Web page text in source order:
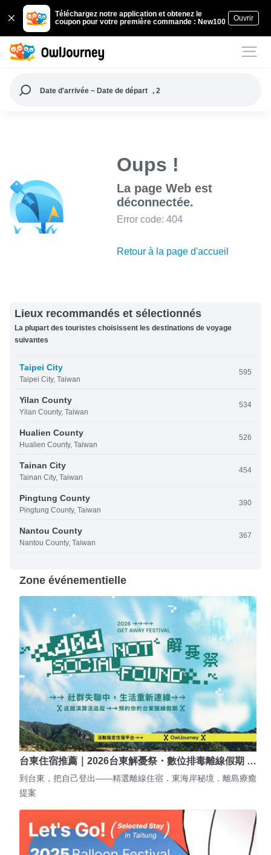
Téléchargez notre application et obtenez le
coupon pour votre première commande : New100
Ouvrir
Date d'arrivée ~ Date de départ , 2
Oups !
La page Web est
déconnectée.
Error code: 404
Retour à la page d'accueil
Lieux recommandés et sélectionnés
La plupart des touristes choisissent les destinations de voyage
suivantes
Taipei City
Taipei City, Taiwan
595
Yilan County
Yilan County, Taiwan
534
Hualien County
Hualien County, Taiwan
526
Tainan City
Tainan City, Taiwan
454
Pingtung County
Pingtung County, Taiwan
390
Nantou County
Nantou County, Taiwan
367
Zone événementielle
台東住宿推薦｜2026台東解憂祭・數位排毒離線假期 …
到台東，把自己登出——精選離線住宿．東海岸秘境．離島療癒
提案